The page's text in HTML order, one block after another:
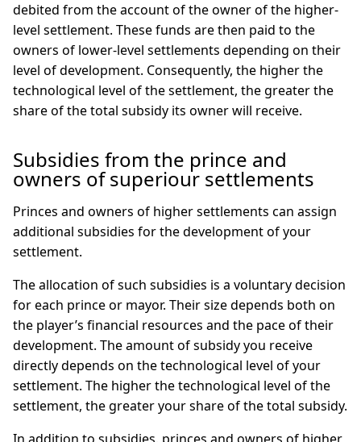
debited from the account of the owner of the higher-
level settlement. These funds are then paid to the
owners of lower-level settlements depending on their
level of development. Consequently, the higher the
technological level of the settlement, the greater the
share of the total subsidy its owner will receive.
Subsidies from the prince and
owners of superiour settlements
Princes and owners of higher settlements can assign
additional subsidies for the development of your
settlement.
The allocation of such subsidies is a voluntary decision
for each prince or mayor. Their size depends both on
the player’s financial resources and the pace of their
development. The amount of subsidy you receive
directly depends on the technological level of your
settlement. The higher the technological level of the
settlement, the greater your share of the total subsidy.